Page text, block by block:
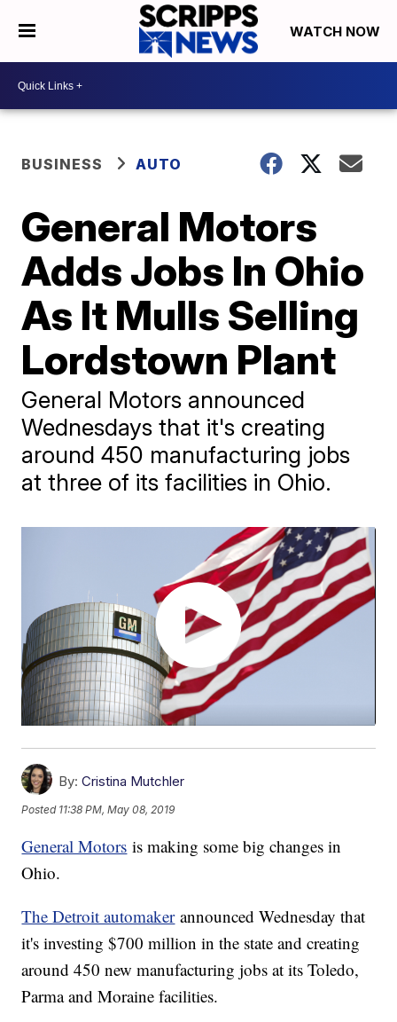
WATCH NOW
BUSINESS AUTO
General Motors
Adds Jobs In Ohio
As It Mulls Selling
Lordstown Plant
General Motors announced
Wednesdays that it's creating
around 450 manufacturing jobs
at three of its facilities in Ohio.
By: Cristina Mutchler
Posted 11:38 PM, May 08, 2019
General Motors is making some big changes in
Ohio.
The Detroit automakerannounced Wednesday that
it's investing $700 million in the state and creating
around 450 new manufacturing jobs at its Toledo,
Parma and Moraine facilities.